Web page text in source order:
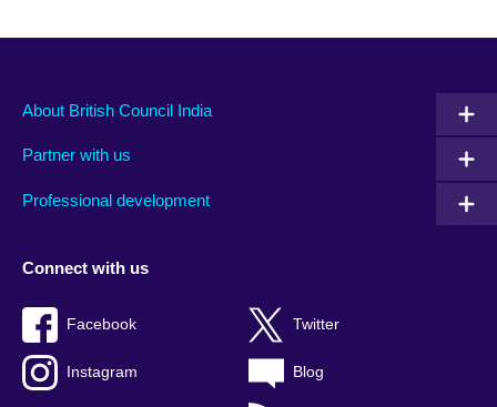
About British Council India
Partner with us
Professional development
Connect with us
Facebook Twitter
Instagram Blog